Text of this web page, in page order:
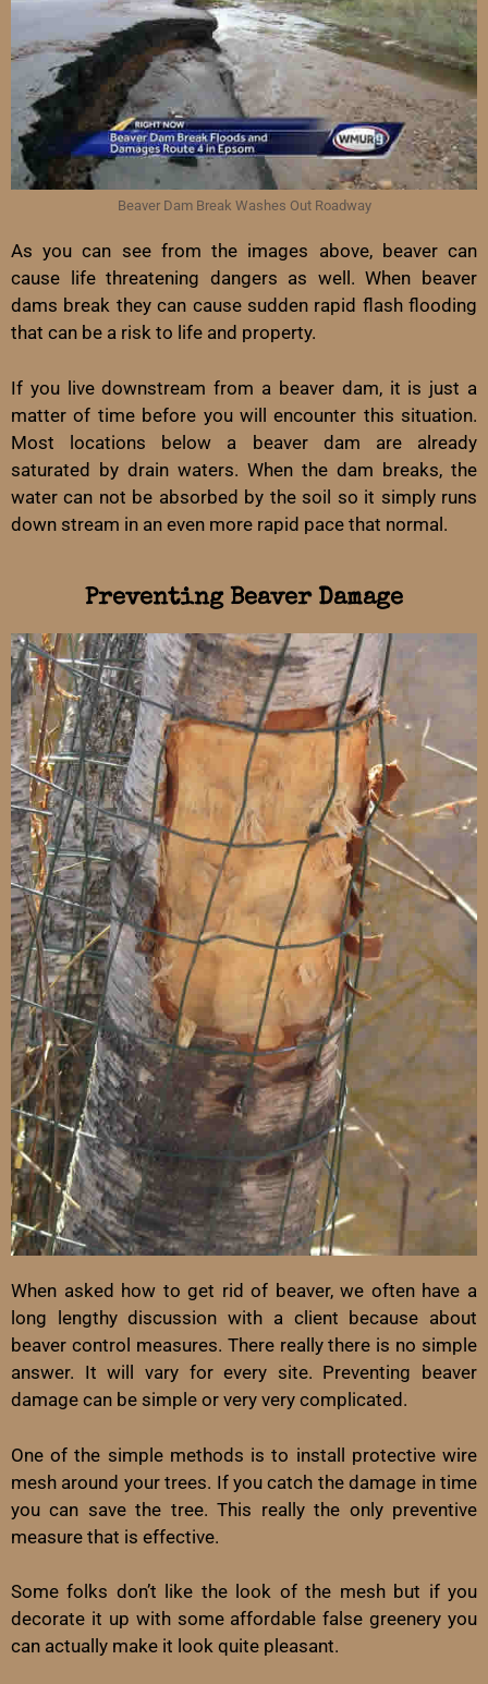
Beaver Dam Break Washes Out Roadway
As you can see from the images above, beaver can
cause life threatening dangers as well. When beaver
dams break they can cause sudden rapid flash flooding
that can be a risk to life and property.
If you live downstream from a beaver dam, it is just a
matter of time before you will encounter this situation.
Most locations below a beaver dam are already
saturated by drain waters. When the dam breaks, the
water can not be absorbed by the soil so it simply runs
down stream in an even more rapid pace that normal.
Preventing Beaver Damage
When asked how to get rid of beaver, we often have a
long lengthy discussion with a client because about
beaver control measures. There really there is no simple
answer. It will vary for every site. Preventing beaver
damage can be simple or very very complicated.
One of the simple methods is to install protective wire
mesh around your trees. If you catch the damage in time
you can save the tree. This really the only preventive
measure that is effective.
Some folks don’t like the look of the mesh but if you
decorate it up with some affordable false greenery you
can actually make it look quite pleasant.